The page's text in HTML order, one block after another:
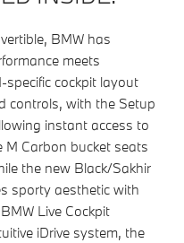
BMW has
meets
specific cockpit layout
controls, with the Setup
instant access to
M Carbon bucket seats
the new Black/Sakhir
sporty aesthetic with
Live Cockpit
iDrive system, the